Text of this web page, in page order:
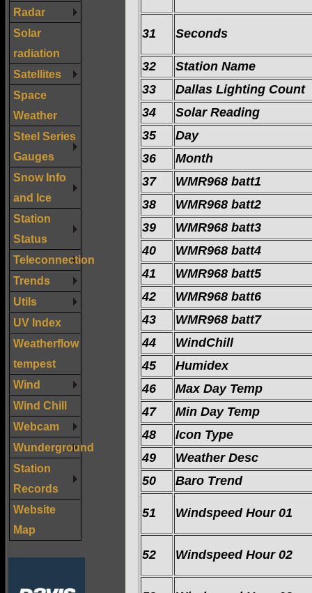
Radar
Solar
radiation
Satellites
Space
Weather
Steel Series
Gauges
Snow Info
and Ice
Station
Status
Teleconnection
Trends
Utils
UV Index
Weatherflow
tempest
Wind
Wind Chill
Webcam
Wunderground
Station
Records
Website
Map
31 Seconds
32
Station Name
33
Dallas Lighting Count
34
Solar Reading
35
Day
36
Month
37
WMR968 batt1
38
WMR968 batt2
39
WMR968 batt3
40
WMR968 batt4
41
WMR968 batt5
42
WMR968 batt6
43
WMR968 batt7
44
WindChill
45
Humidex
46
Max Day Temp
47
Min Day Temp
48
Icon Type
49
Weather Desc
50
Baro Trend
51 Windspeed Hour 01
52 Windspeed Hour 02